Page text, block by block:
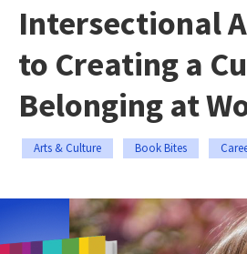
Intersectional
to Creating a
Belonging at
Arts & Culture Book Bites